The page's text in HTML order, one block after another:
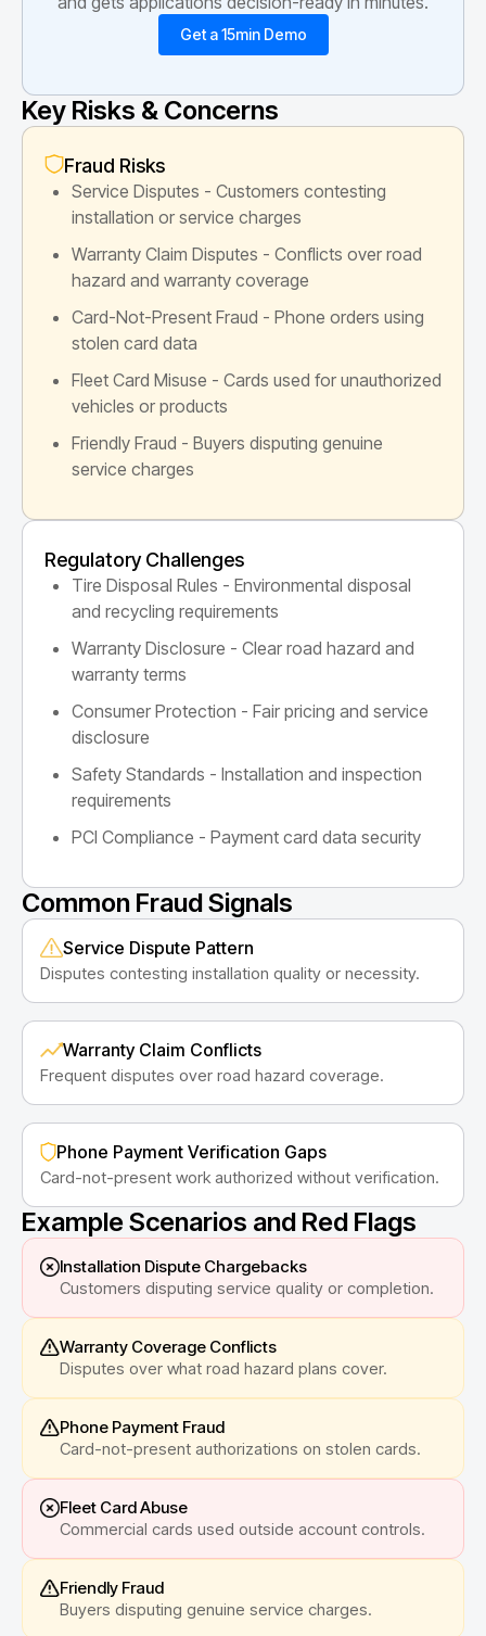
Get a 15min Demo
Key Risks & Concerns
Fraud Risks
Service Disputes - Customers contesting
installation or service charges
Warranty Claim Disputes - Conflicts over road
hazard and warranty coverage
Card-Not-Present Fraud - Phone orders using
stolen card data
Fleet Card Misuse - Cards used for unauthorized
vehicles or products
Friendly Fraud - Buyers disputing genuine
service charges
Regulatory Challenges
Tire Disposal Rules - Environmental disposal
and recycling requirements
Warranty Disclosure - Clear road hazard and
warranty terms
Consumer Protection - Fair pricing and service
disclosure
Safety Standards - Installation and inspection
requirements
PCI Compliance - Payment card data security
Common Fraud Signals
Service Dispute Pattern
Disputes contesting installation quality or necessity.
Warranty Claim Conflicts
Frequent disputes over road hazard coverage.
Phone Payment Verification Gaps
Card-not-present work authorized without verification.
Example Scenarios and Red Flags
Installation Dispute Chargebacks
Customers disputing service quality or completion.
Warranty Coverage Conflicts
Disputes over what road hazard plans cover.
Phone Payment Fraud
Card-not-present authorizations on stolen cards.
Fleet Card Abuse
Commercial cards used outside account controls.
Friendly Fraud
Buyers disputing genuine service charges.